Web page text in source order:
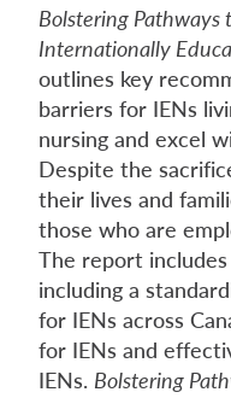
Bolstering Pathways
Internationally
outlines key
barriers for IENs
nursing and excel
Despite the
their lives and
those who are
The report
including a
for IENs across
for IENs and
IENs. Bolstering